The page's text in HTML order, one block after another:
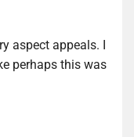
aspect appeals. I
perhaps this was